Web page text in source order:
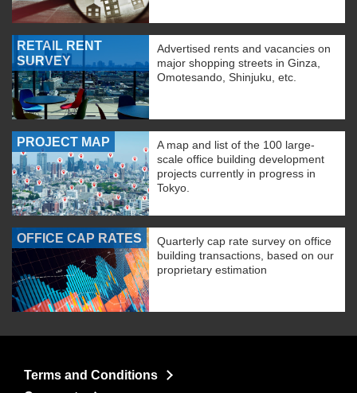
RETAIL RENT
SURVEY
Advertised rents and vacancies on
major shopping streets in Ginza,
Omotesando, Shinjuku, etc.
PROJECT MAP
A map and list of the 100 large-
scale office building development
projects currently in progress in
Tokyo.
OFFICE CAP RATES
Quarterly cap rate survey on office
building transactions, based on our
proprietary estimation
Terms and Conditions